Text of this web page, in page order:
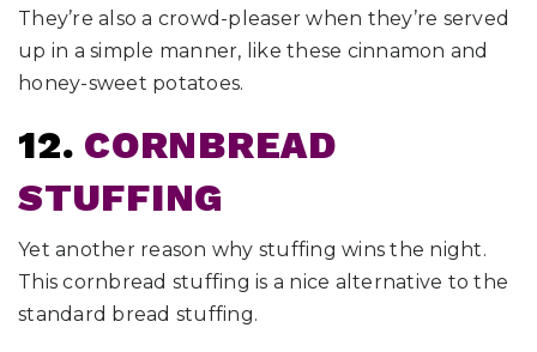
They’re also a crowd-pleaser when they’re served
up in a simple manner, like these cinnamon and
honey-sweet potatoes.
12. CORNBREAD
STUFFING
Yet another reason why stuffing wins the night.
This cornbread stuffing is a nice alternative to the
standard bread stuffing.